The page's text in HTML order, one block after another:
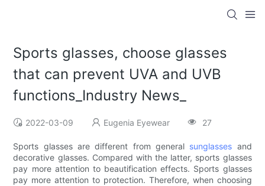
Sports glasses, choose glasses
that can prevent UVA and UVB
functions_Industry News_
2022-03-09 Eugenia Eyewear 27
Sports glasses are different from general sunglasses and
decorative glasses. Compared with the latter, sports glasses
pay more attention to beautification effects. Sports glasses
pay more attention to protection. Therefore, when choosing